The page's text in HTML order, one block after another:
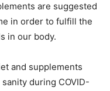
are suggested
in order to fulfill the
in our body.
and supplements
during COVID-